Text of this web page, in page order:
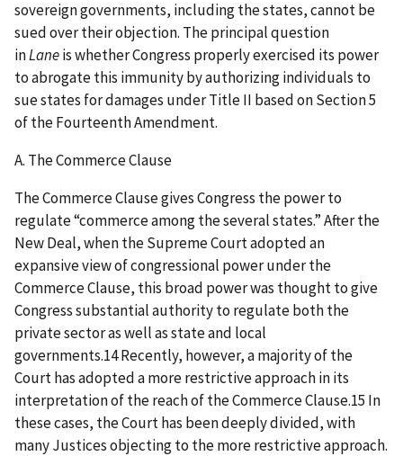
sovereign governments, including the states, cannot be
sued over their objection. The principal question
inLaneis whether Congress properly exercised its power
to abrogate this immunity by authorizing individuals to
sue states for damages under Title II based on Section 5
of the Fourteenth Amendment.
A. The Commerce Clause
The Commerce Clause gives Congress the power to
regulate “commerce among the several states.” After the
New Deal, when the Supreme Court adopted an
expansive view of congressional power under the
Commerce Clause, this broad power was thought to give
Congress substantial authority to regulate both the
private sector as well as state and local
governments.14 Recently, however, a majority of the
Court has adopted a more restrictive approach in its
interpretation of the reach of the Commerce Clause.15 In
these cases, the Court has been deeply divided, with
many Justices objecting to the more restrictive approach.